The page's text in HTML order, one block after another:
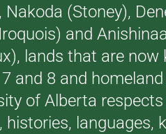
(Stoney),
and
lands that are now
and 8 and
of Alberta
histories, languages,